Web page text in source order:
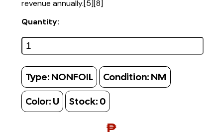
revenue annually.[5][8]
Quantity:
Type: NONFOIL Condition: NM
Color: U Stock: 0